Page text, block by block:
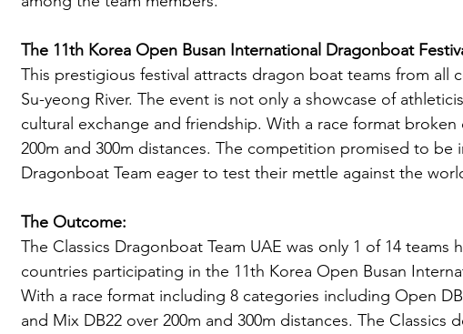
The 11th Korea Open Busan International Dragonboat
This prestigious festival attracts dragon boat teams from all
Su-yeong River. The event is not only a showcase of
cultural exchange and friendship. With a race format
200m and 300m distances. The competition promised to be
Dragonboat Team eager to test their mettle against the
The Outcome:
The Classics Dragonboat Team UAE was only 1 of 14 teams
countries participating in the 11th Korea Open Busan
With a race format including 8 categories including Open
and Mix DB22 over 200m and 300m distances. The Classics